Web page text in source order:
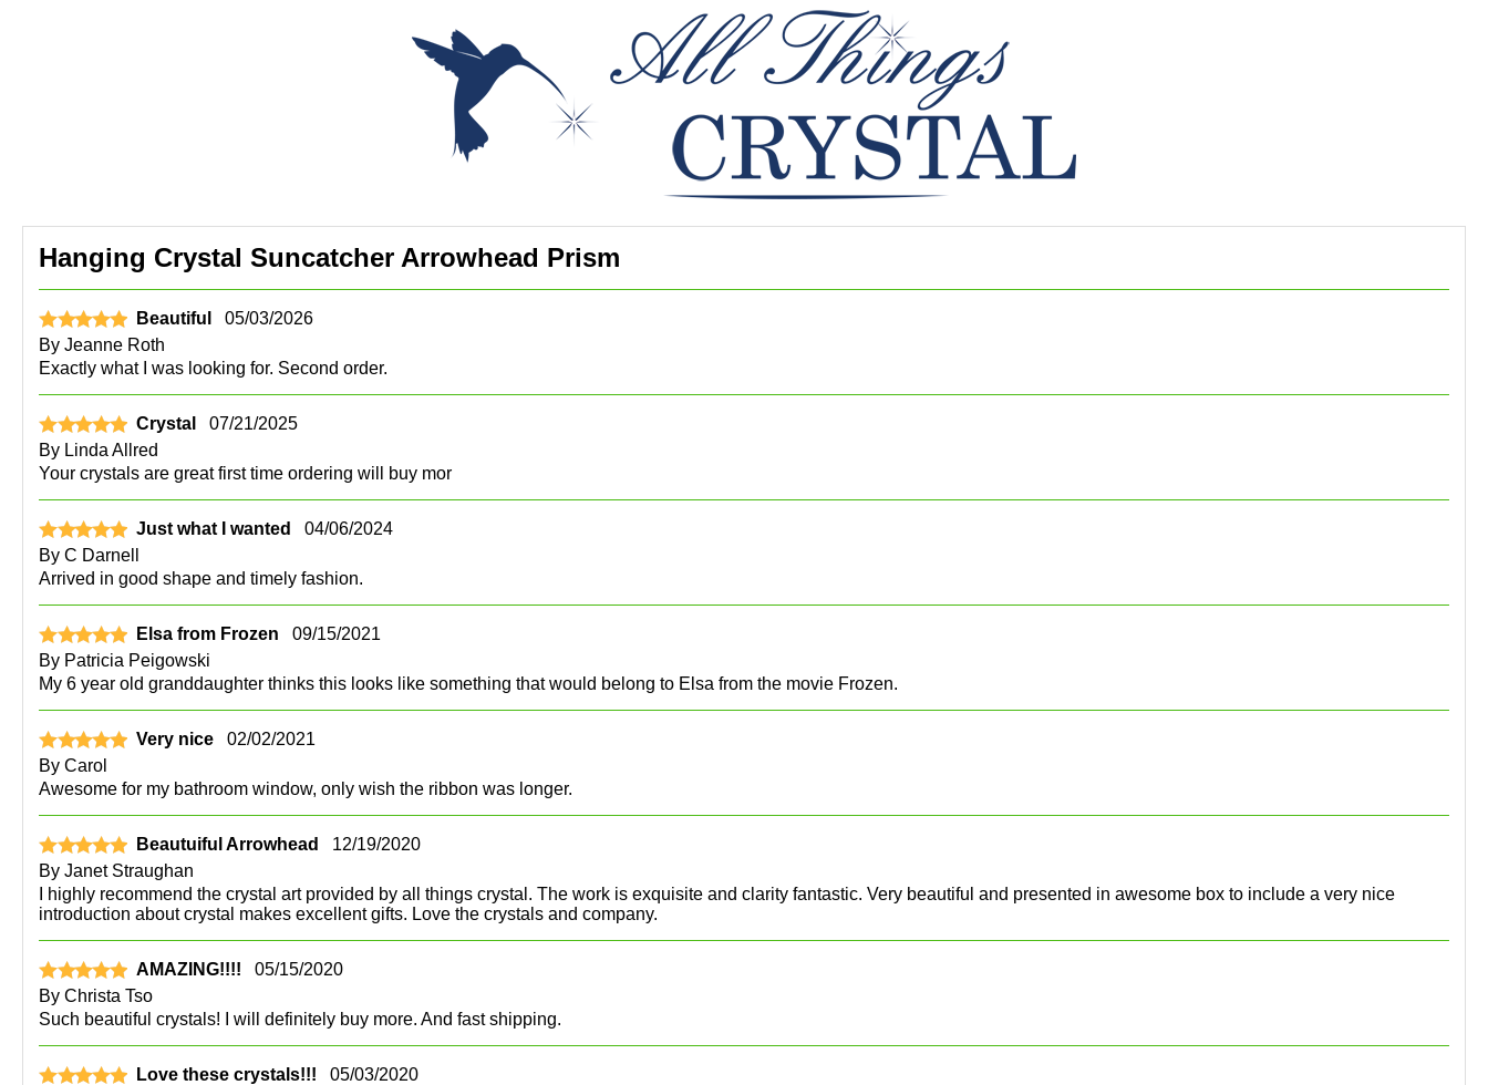
Hanging Crystal Suncatcher Arrowhead Prism
Beautiful
05/03/2026
By Jeanne Roth
Exactly what I was looking for. Second order.
Crystal
07/21/2025
By Linda Allred
Your crystals are great first time ordering will buy mor
Just what I wanted
04/06/2024
By C Darnell
Arrived in good shape and timely fashion.
Elsa from Frozen
09/15/2021
By Patricia Peigowski
My 6 year old granddaughter thinks this looks like something that would belong to Elsa from the movie Frozen.
Very nice
02/02/2021
By Carol
Awesome for my bathroom window, only wish the ribbon was longer.
Beautuiful Arrowhead
12/19/2020
By Janet Straughan
I highly recommend the crystal art provided by all things crystal. The work is exquisite and clarity fantastic. Very beautiful and presented in awesome box to include a very nice
introduction about crystal makes excellent gifts. Love the crystals and company.
AMAZING!!!!
05/15/2020
By Christa Tso
Such beautiful crystals! I will definitely buy more. And fast shipping.
Love these crystals!!!
05/03/2020